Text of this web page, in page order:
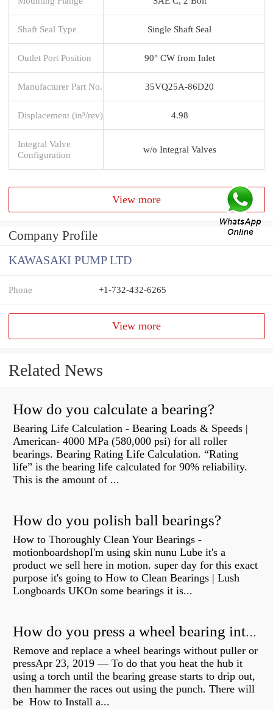
Shaft Seal Type Single Shaft Seal
Outlet Port Position 90° CW from Inlet
Manufacturer Part No. 35VQ25A-86D20
Displacement (in³/rev) 4.98
Integral Valve
Configuration
w/o Integral Valves
View more
Company Profile
KAWASAKI PUMP LTD
Phone +1-732-432-6265
View more
Related News
How do you calculate a bearing?
Bearing Life Calculation - Bearing Loads & Speeds |
American- 4000 MPa (580,000 psi) for all roller
bearings. Bearing Rating Life Calculation. “Rating
life” is the bearing life calculated for 90% reliability.
This is the amount of ...
How do you polish ball bearings?
How to Thoroughly Clean Your Bearings -
motionboardshopI'm using skin nunu Lube it's a
product we sell here in motion. super day for this exact
purpose it's going to How to Clean Bearings | Lush
Longboards UKOn some bearings it is...
How do you press a wheel bearing into a hub without a press?
Remove and replace a wheel bearings without puller or
pressApr 23, 2019 — To do that you heat the hub it
using a torch until the bearing grease starts to drip out,
then hammer the races out using the punch. There will
be How to Install a...